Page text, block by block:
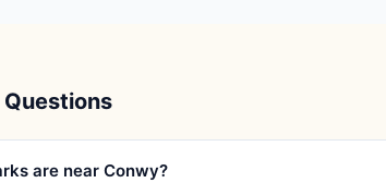
are near Conwy?